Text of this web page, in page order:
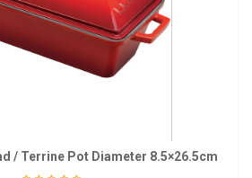
/ Terrine Pot Diameter 8.5×26.5cm